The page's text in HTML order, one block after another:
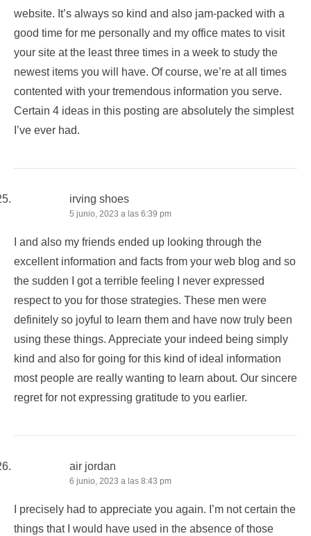
website. It’s always so kind and also jam-packed with a
good time for me personally and my office mates to visit
your site at the least three times in a week to study the
newest items you will have. Of course, we’re at all times
contented with your tremendous information you serve.
Certain 4 ideas in this posting are absolutely the simplest
I’ve ever had.
irving shoes
5 junio, 2023 a las 6:39 pm
I and also my friends ended up looking through the
excellent information and facts from your web blog and so
the sudden I got a terrible feeling I never expressed
respect to you for those strategies. These men were
definitely so joyful to learn them and have now truly been
using these things. Appreciate your indeed being simply
kind and also for going for this kind of ideal information
most people are really wanting to learn about. Our sincere
regret for not expressing gratitude to you earlier.
air jordan
6 junio, 2023 a las 8:43 pm
I precisely had to appreciate you again. I’m not certain the
things that I would have used in the absence of those